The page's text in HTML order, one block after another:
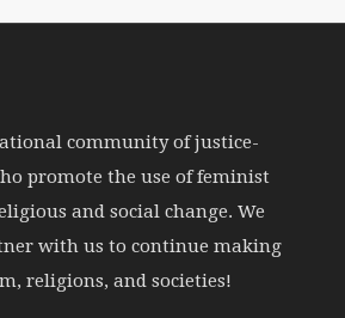
community of justice-
promote the use of feminist
and social change. We
with us to continue making
religions, and societies!